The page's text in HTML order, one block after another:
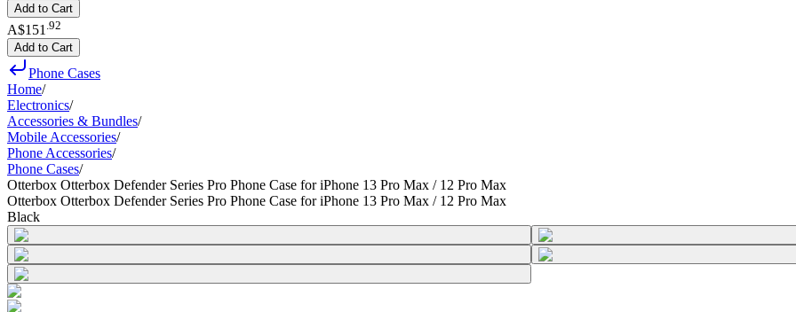
Add to Cart
A$151 92
Add to Cart
Phone Cases
Home/
Electronics/
Accessories & Bundles/
Mobile Accessories/
Phone Accessories/
Phone Cases/
Otterbox Otterbox Defender Series Pro Phone Case for iPhone 13 Pro Max / 12 Pro Max
Otterbox Otterbox Defender Series Pro Phone Case for iPhone 13 Pro Max / 12 Pro Max
Black